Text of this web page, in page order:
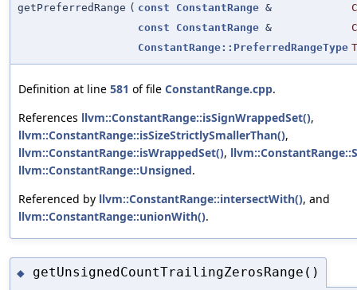
getPreferredRange ( const ConstantRange &
const
ConstantRange &
ConstantRange::PreferredRangeType
Definition at line 581 of file ConstantRange.cpp.
References llvm::ConstantRange::isSignWrappedSet(),
llvm::ConstantRange::isSizeStrictlySmallerThan(),
llvm::ConstantRange::isWrappedSet(),
llvm::ConstantRange::Unsigned.
Referenced by llvm::ConstantRange::intersectWith(), and
llvm::ConstantRange::unionWith().
◆ getUnsignedCountTrailingZerosRange()